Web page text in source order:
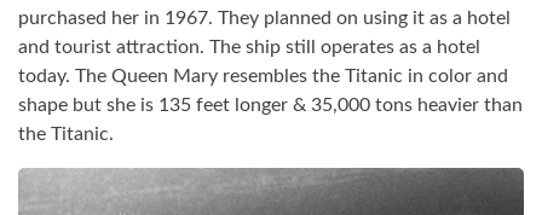
purchased her in 1967. They planned on using it as a hotel
and tourist attraction. The ship still operates as a hotel
today. The Queen Mary resembles the Titanic in color and
shape but she is 135 feet longer & 35,000 tons heavier than
the Titanic.